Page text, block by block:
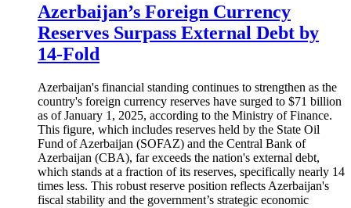
Azerbaijan’s Foreign Currency
Reserves Surpass External Debt by
14-Fold
Azerbaijan's financial standing continues to strengthen as the
country's foreign currency reserves have surged to $71 billion
as of January 1, 2025, according to the Ministry of Finance.
This figure, which includes reserves held by the State Oil
Fund of Azerbaijan (SOFAZ) and the Central Bank of
Azerbaijan (CBA), far exceeds the nation's external debt,
which stands at a fraction of its reserves, specifically nearly 14
times less. This robust reserve position reflects Azerbaijan's
fiscal stability and the government’s strategic economic